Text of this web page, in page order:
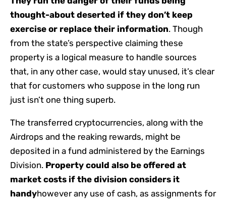
thought-about deserted if they don’t keep
exercise or replace their information. Though
from the state’s perspective claiming these
property is a logical measure to handle sources
that, in any other case, would stay unused, it’s clear
that for customers who suppose in the long run
just isn’t one thing superb.
The transferred cryptocurrencies, along with the
Airdrops and the reaking rewards, might be
deposited in a fund administered by the Earnings
Division. Property could also be offered at
market costs if the division considers it
handyhowever any use of cash, as assignments for